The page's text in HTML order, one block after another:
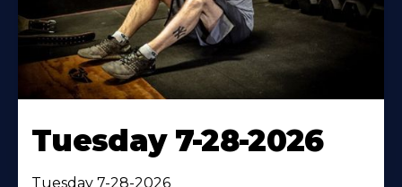
Tuesday 7-28-2026
Tuesday 7-28-2026